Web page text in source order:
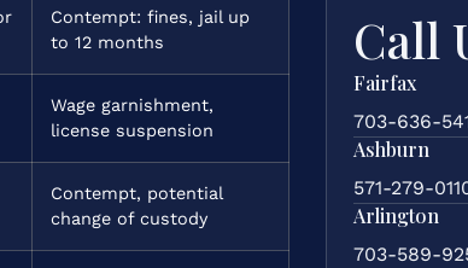
Contempt: fines, jail up
to 12 months
Wage garnishment,
license suspension
Contempt, potential
change of custody
Call
Fairfax
703-636-
Ashburn
571-279-
Arlington
703-589-